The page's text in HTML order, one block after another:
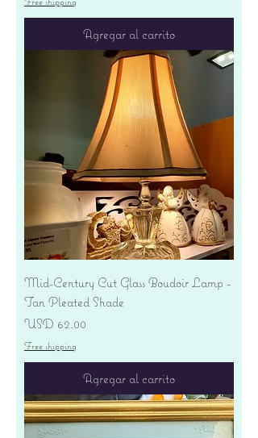
Agregar al carrito
Mid-Century Cut Glass Boudoir Lamp -
Tan Pleated Shade
Precio
USD 62.00
Free shipping
Agregar al carrito